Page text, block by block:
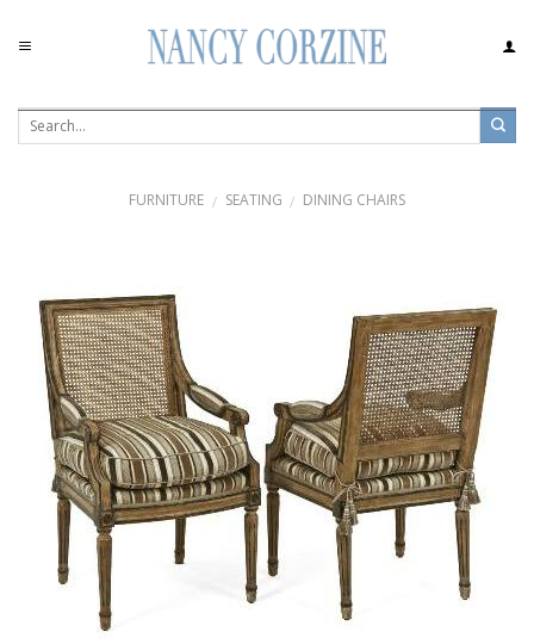
content
FURNITURE / SEATING / DINING CHAIRS